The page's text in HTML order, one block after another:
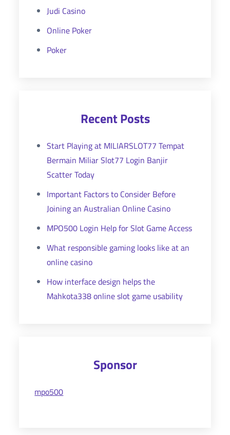
Judi Casino
Online Poker
Poker
Recent Posts
Start Playing at MILIARSLOT77 Tempat
Bermain Miliar Slot77 Login Banjir
Scatter Today
Important Factors to Consider Before
Joining an Australian Online Casino
MPO500 Login Help for Slot Game Access
What responsible gaming looks like at an
online casino
How interface design helps the
Mahkota338 online slot game usability
Sponsor
mpo500